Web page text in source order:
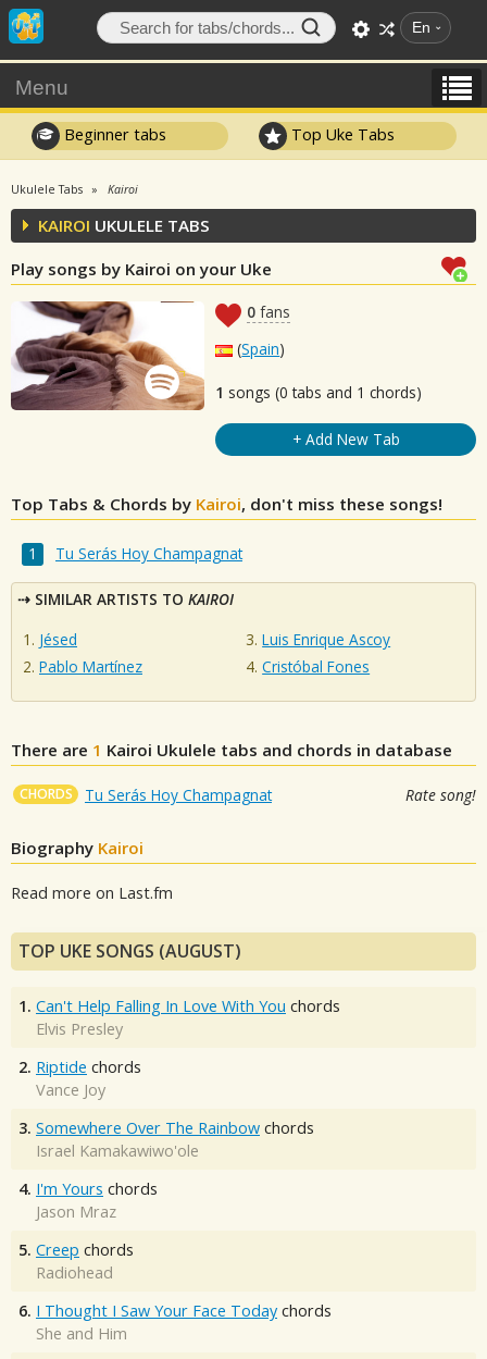
En
Menu
Beginner tabs Top Uke Tabs
Ukulele Tabs Kairoi
KAIROI UKULELE TABS
Play songs by Kairoi on your Uke
0 fans
(Spain)
1 songs (0 tabs and 1 chords)
+ Add New Tab
Top Tabs & Chords by Kairoi, don't miss these songs!
Tu Serás Hoy Champagnat
SIMILAR ARTISTS TO KAIROI
Jésed
Pablo Martínez
Luis Enrique Ascoy
Cristóbal Fones
There are 1 Kairoi Ukulele tabs and chords in database
CHORDS Tu Serás Hoy Champagnat Rate song!
Biography Kairoi
Read more on Last.fm
TOP UKE SONGS (AUGUST)
1. Can't Help Falling In Love With You chords
Elvis Presley
2. Riptide chords
Vance Joy
3. Somewhere Over The Rainbow chords
Israel Kamakawiwo'ole
4. I'm Yours chords
Jason Mraz
5. Creep chords
Radiohead
6. I Thought I Saw Your Face Today chords
She and Him